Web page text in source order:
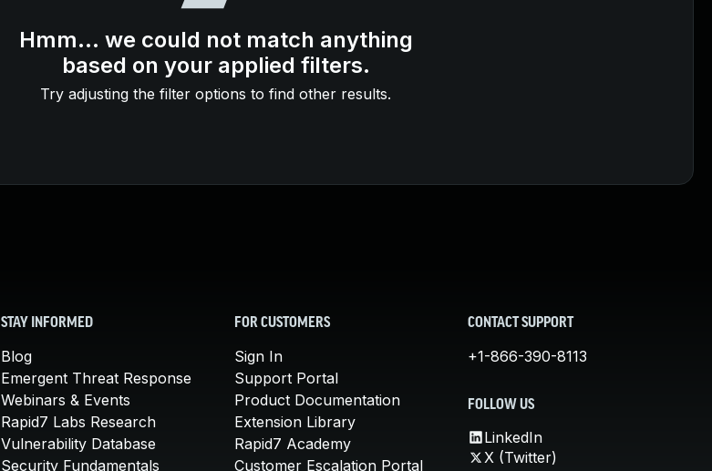
Hmm... we could not match anything
based on your applied filters.
Try adjusting the filter options to find other results.
STAY INFORMED
Blog
Emergent Threat Response
Webinars & Events
Rapid7 Labs Research
Vulnerability Database
Security Fundamentals
FOR CUSTOMERS
Sign In
Support Portal
Product Documentation
Extension Library
Rapid7 Academy
Customer Escalation Portal
CONTACT SUPPORT
+1-866-390-8113
FOLLOW US
LinkedIn
X (Twitter)